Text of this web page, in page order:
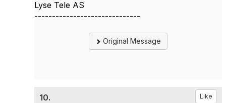
Lyse Tele AS
------------------------------
Original Message
10. Like